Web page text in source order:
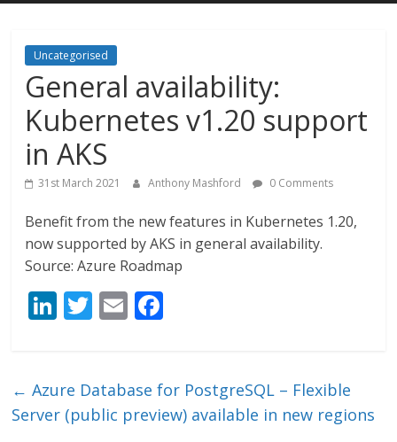
Uncategorised
General availability:
Kubernetes v1.20 support
in AKS
31st March 2021 Anthony Mashford 0 Comments
Benefit from the new features in Kubernetes 1.20,
now supported by AKS in general availability.
Source: Azure Roadmap
Li
e
dI
T
er
E
l b
o
← Azure Database for PostgreSQL – Flexible
Server (public preview) available in new regions